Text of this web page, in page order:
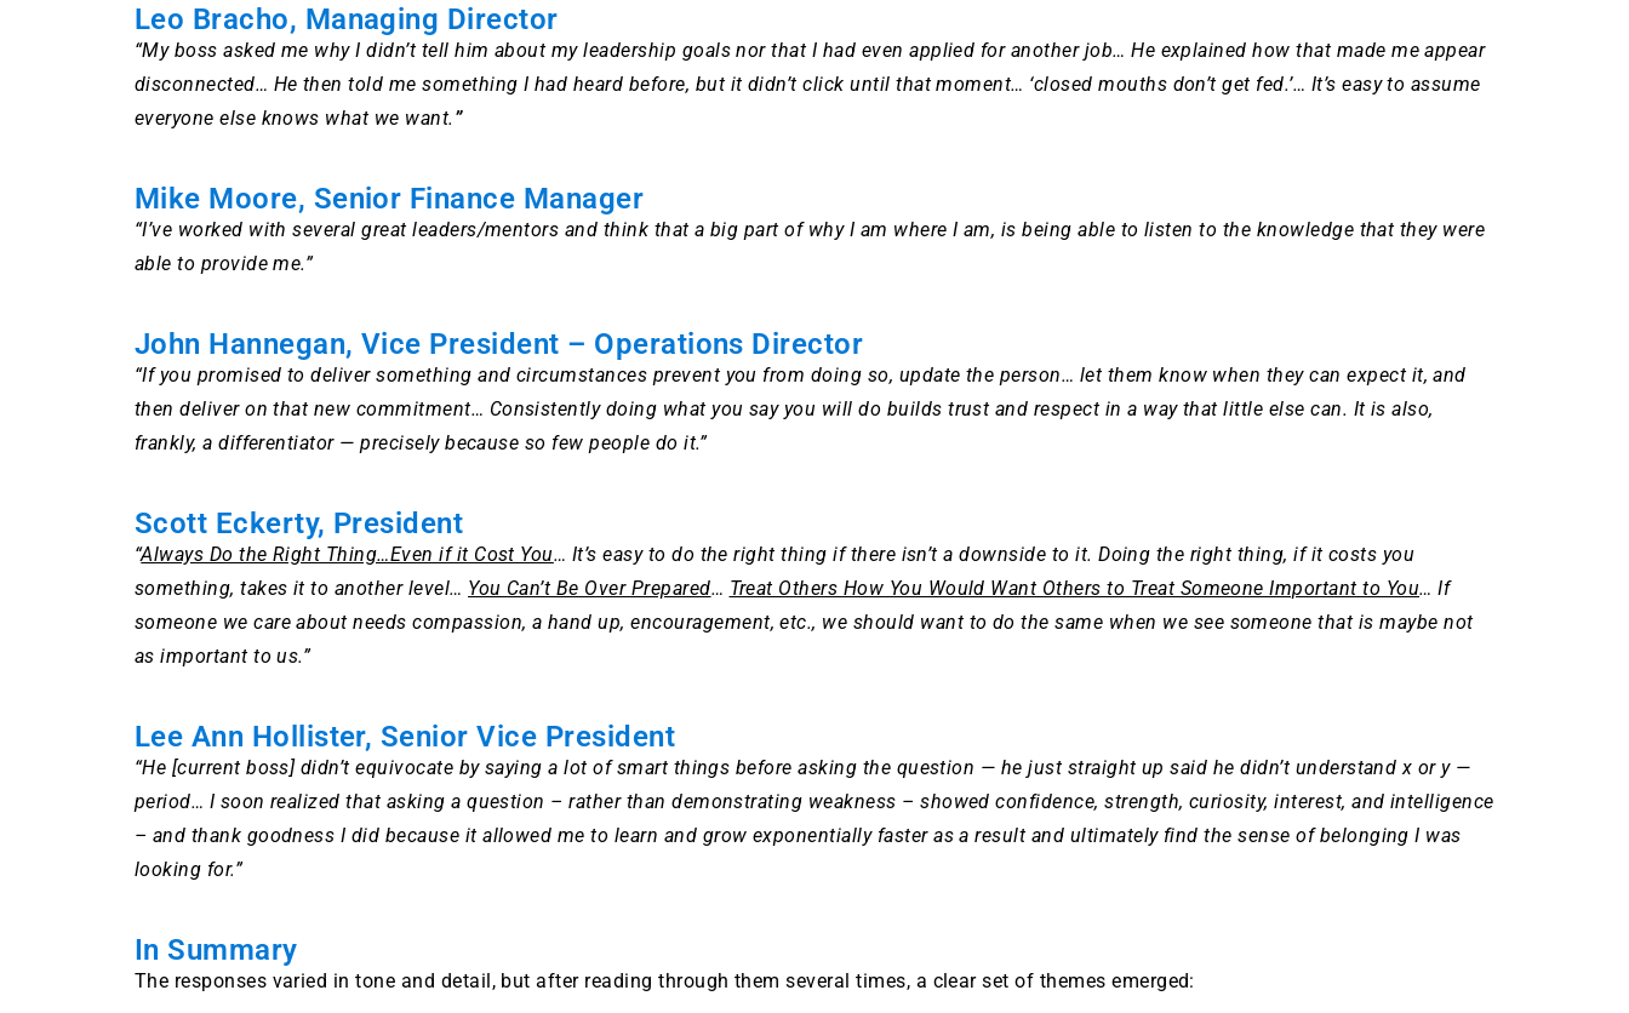
Leo Bracho, Managing Director
“My boss asked me why I didn’t tell him about my leadership goals nor that I had even applied for another job… He explained how that made me appear
disconnected… He then told me something I had heard before, but it didn’t click until that moment… ‘closed mouths don’t get fed.’… It’s easy to assume
everyone else knows what we want. ”
Mike Moore, Senior Finance Manager
“I’ve worked with several great leaders/mentors and think that a big part of why I am where I am, is being able to listen to the knowledge that they were
able to provide me.”
John Hannegan, Vice President – Operations Director
“If you promised to deliver something and circumstances prevent you from doing so, update the person… let them know when they can expect it, and
then deliver on that new commitment… Consistently doing what you say you will do builds trust and respect in a way that little else can. It is also,
frankly, a differentiator — precisely because so few people do it.”
Scott Eckerty, President
“Always Do the Right Thing…Even if it Cost You… It’s easy to do the right thing if there isn’t a downside to it. Doing the right thing, if it costs you
something, takes it to another level… You Can’t Be Over Prepared… Treat Others How You Would Want Others to Treat Someone Important to You… If
someone we care about needs compassion, a hand up, encouragement, etc., we should want to do the same when we see someone that is maybe not
as important to us.”
Lee Ann Hollister, Senior Vice President
“He [current boss] didn’t equivocate by saying a lot of smart things before asking the question — he just straight up said he didn’t understand x or y —
period… I soon realized that asking a question – rather than demonstrating weakness – showed confidence, strength, curiosity, interest, and intelligence
– and thank goodness I did because it allowed me to learn and grow exponentially faster as a result and ultimately find the sense of belonging I was
looking for.”
In Summary
The responses varied in tone and detail, but after reading through them several times, a clear set of themes emerged: